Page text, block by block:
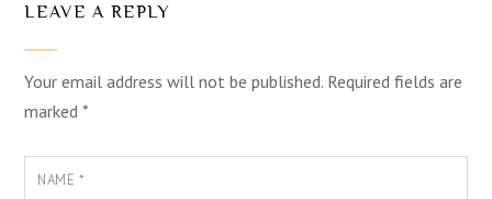
LEAVE A REPLY
Your email address will not be published. Required fields are
marked*
NAME *